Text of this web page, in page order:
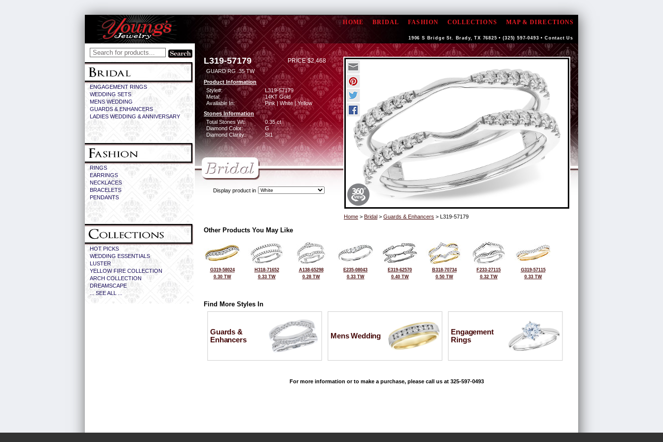
HOME BRIDAL FASHION COLLECTIONS MAP & DIRECTIONS
1906 S Bridge St. Brady, TX 76825 • (325) 597-0493 • Contact Us
ENGAGEMENT RINGS
WEDDING SETS
MENS WEDDING
GUARDS & ENHANCERS
LADIES WEDDING & ANNIVERSARY
RINGS
EARRINGS
NECKLACES
BRACELETS
PENDANTS
HOT PICKS
WEDDING ESSENTIALS
LUSTER
YELLOW FIRE COLLECTION
ARCH COLLECTION
DREAMSCAPE
... SEE ALL ...
L319-57179 PRICE $2,468
GUARD RG .35 TW
Product Information
Style#:
L319-57179
Metal:
14KT Gold
Available In:
Pink | White | Yellow
Stones Information
Total Stones Wt:
0.35 ct
Diamond Color:
G
Diamond Clarity:
SI1
Display product in
Home > Bridal > Guards & Enhancers > L319-57179
Other Products You May Like
G319-58024
0.30 TW
H318-71652
0.33 TW
A138-65298
0.28 TW
E235-08043
0.33 TW
E319-62570
0.40 TW
B318-70734
0.50 TW
F233-27115
0.32 TW
G319-57115
0.33 TW
Find More Styles In
Guards &
Enhancers
Mens Wedding
Engagement
Rings
For more information or to make a purchase, please call us at 325-597-0493